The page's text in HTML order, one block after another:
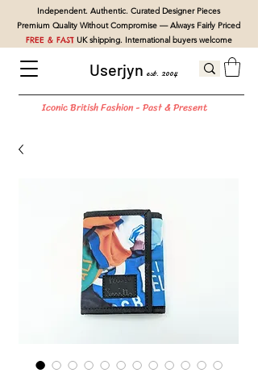
Userjyn est. 2004
Iconic British Fashion - Past & Present
Independent. Authentic. Curated Designer Pieces
Premium Quality Without Compromise — Always Fairly Priced
FREE & FASTUK shipping. International buyers welcome